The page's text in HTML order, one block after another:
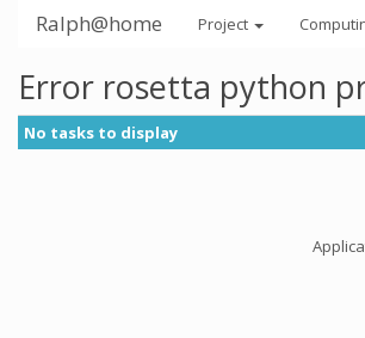
Ralph@home Project
Error rosetta python
No tasks to display